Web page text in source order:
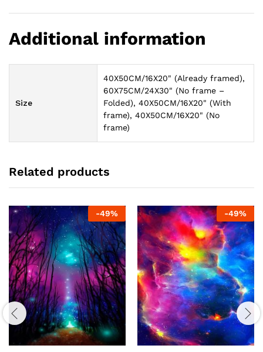
Additional information
Size
40X50CM/16X20" (Already framed),
60X75CM/24X30" (No frame –
Folded), 40X50CM/16X20" (With
frame), 40X50CM/16X20" (No
frame)
Related products
-49% -49%